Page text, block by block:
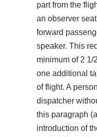
part from the
an observer
forward
speaker. This
minimum of 2 1/
one additional
of flight. A
dispatcher
this paragraph
introduction of